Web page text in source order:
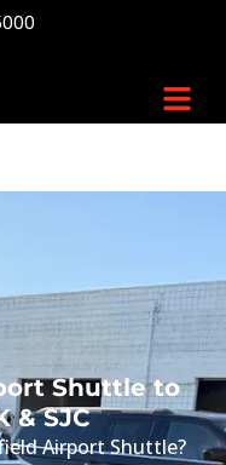
Shuttle to
& SJC
Airport Shuttle?